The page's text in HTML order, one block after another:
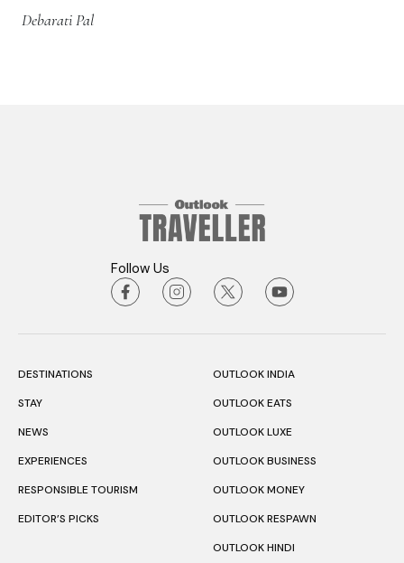
Debarati Pal
Follow Us
DESTINATIONS
STAY
NEWS
EXPERIENCES
RESPONSIBLE TOURISM
EDITOR’S PICKS
OUTLOOK INDIA
OUTLOOK EATS
OUTLOOK LUXE
OUTLOOK BUSINESS
OUTLOOK MONEY
OUTLOOK RESPAWN
OUTLOOK HINDI